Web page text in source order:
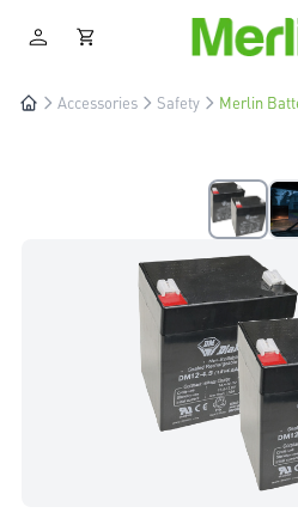
Accessories Safety Merlin